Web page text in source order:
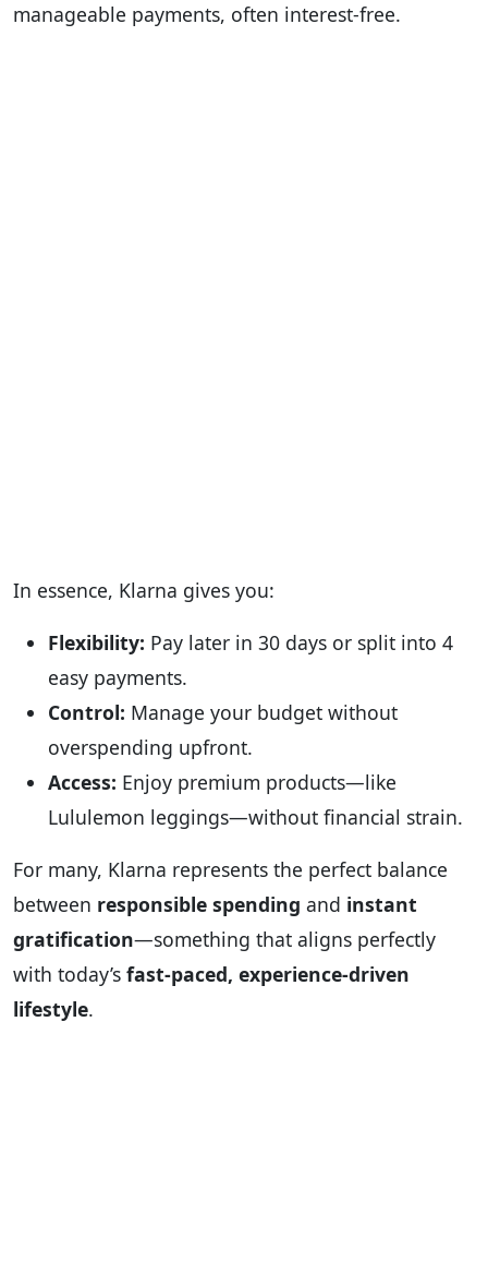
manageable payments, often interest-free.
In essence, Klarna gives you:
Flexibility: Pay later in 30 days or split into 4
easy payments.
Control: Manage your budget without
overspending upfront.
Access: Enjoy premium products—like
Lululemon leggings—without financial strain.
For many, Klarna represents the perfect balance
between responsible spending and instant
gratification—something that aligns perfectly
with today’s fast-paced, experience-driven
lifestyle.